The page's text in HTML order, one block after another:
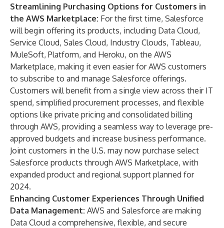
Streamlining Purchasing Options for Customers in
the AWS Marketplace: For the first time, Salesforce
will begin offering its products, including Data Cloud,
Service Cloud, Sales Cloud, Industry Clouds, Tableau,
MuleSoft, Platform, and Heroku, on the AWS
Marketplace, making it even easier for AWS customers
to subscribe to and manage Salesforce offerings.
Customers will benefit from a single view across their IT
spend, simplified procurement processes, and flexible
options like private pricing and consolidated billing
through AWS, providing a seamless way to leverage pre-
approved budgets and increase business performance.
Joint customers in the U.S. may now purchase select
Salesforce products through AWS Marketplace, with
expanded product and regional support planned for
2024.
Enhancing Customer Experiences Through Unified
Data Management: AWS and Salesforce are making
Data Cloud a comprehensive, flexible, and secure